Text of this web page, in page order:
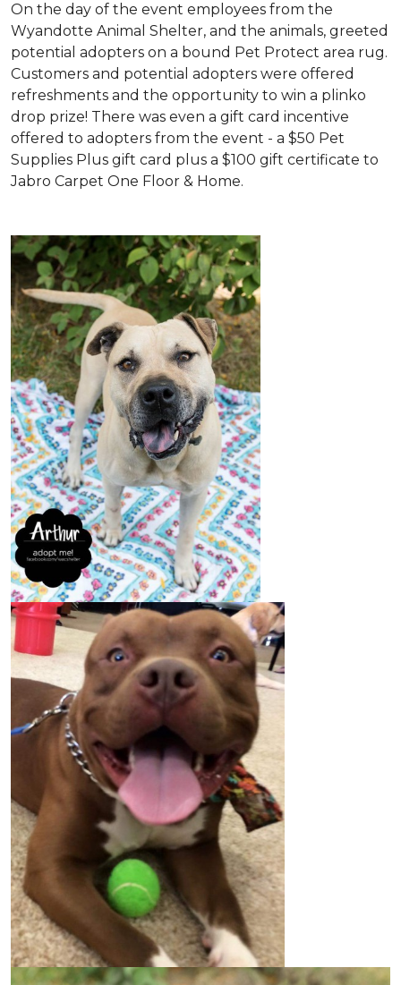
On the day of the event employees from the
Wyandotte Animal Shelter, and the animals, greeted
potential adopters on a bound Pet Protect area rug.
Customers and potential adopters were offered
refreshments and the opportunity to win a plinko
drop prize! There was even a gift card incentive
offered to adopters from the event - a $50 Pet
Supplies Plus gift card plus a $100 gift certificate to
Jabro Carpet One Floor & Home.